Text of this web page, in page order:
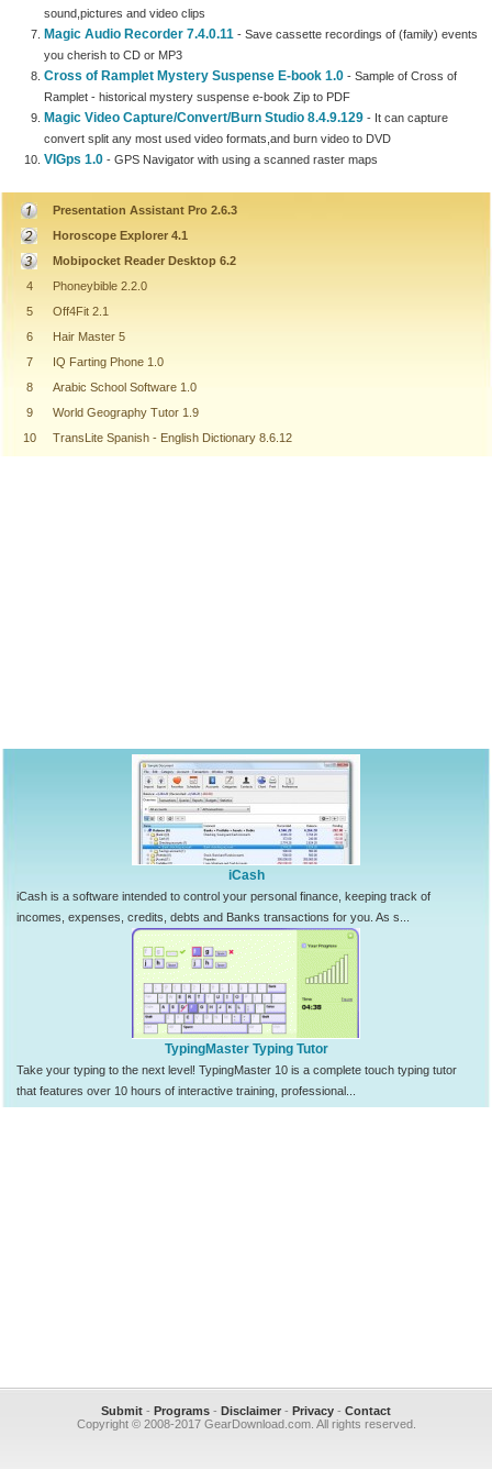
sound,pictures and video clips
Magic Audio Recorder 7.4.0.11 - Save cassette recordings of (family) events
you cherish to CD or MP3
Cross of Ramplet Mystery Suspense E-book 1.0 - Sample of Cross of
Ramplet - historical mystery suspense e-book Zip to PDF
Magic Video Capture/Convert/Burn Studio 8.4.9.129 - It can capture
convert split any most used video formats,and burn video to DVD
VIGps 1.0 - GPS Navigator with using a scanned raster maps
Presentation Assistant Pro 2.6.3
Horoscope Explorer 4.1
Mobipocket Reader Desktop 6.2
4
Phoneybible 2.2.0
5
Off4Fit 2.1
6
Hair Master 5
7
IQ Farting Phone 1.0
8
Arabic School Software 1.0
9
World Geography Tutor 1.9
10
TransLite Spanish - English Dictionary 8.6.12
iCash
iCash is a software intended to control your personal finance, keeping track of
incomes, expenses, credits, debts and Banks transactions for you. As s...
TypingMaster Typing Tutor
Take your typing to the next level! TypingMaster 10 is a complete touch typing tutor
that features over 10 hours of interactive training, professional...
Submit - Programs - Disclaimer - Privacy - Contact
Copyright © 2008-2017 GearDownload.com. All rights reserved.